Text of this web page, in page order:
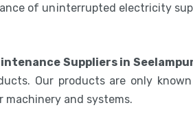
of uninterrupted electricity
Suppliers in
Our products are only
machinery and systems.